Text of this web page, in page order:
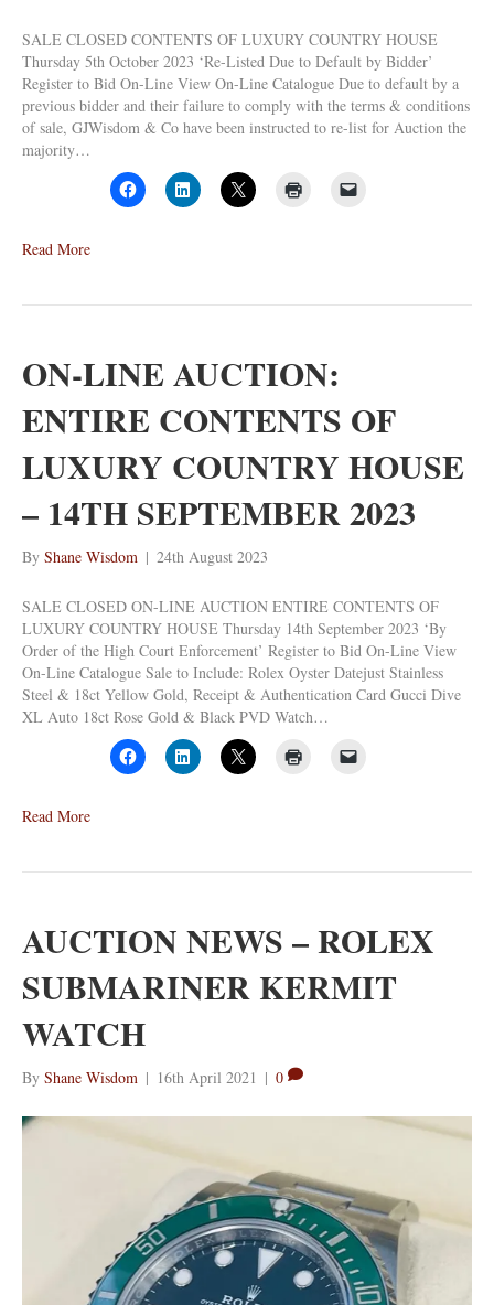
SALE CLOSED CONTENTS OF LUXURY COUNTRY HOUSE
Thursday 5th October 2023 ‘Re-Listed Due to Default by Bidder’
Register to Bid On-Line View On-Line Catalogue Due to default by a
previous bidder and their failure to comply with the terms & conditions
of sale, GJWisdom & Co have been instructed to re-list for Auction the
majority…
Read More
ON-LINE AUCTION:
ENTIRE CONTENTS OF
LUXURY COUNTRY HOUSE
– 14TH SEPTEMBER 2023
By Shane Wisdom | 24th August 2023
SALE CLOSED ON-LINE AUCTION ENTIRE CONTENTS OF
LUXURY COUNTRY HOUSE Thursday 14th September 2023 ‘By
Order of the High Court Enforcement’ Register to Bid On-Line View
On-Line Catalogue Sale to Include: Rolex Oyster Datejust Stainless
Steel & 18ct Yellow Gold, Receipt & Authentication Card Gucci Dive
XL Auto 18ct Rose Gold & Black PVD Watch…
Read More
AUCTION NEWS – ROLEX
SUBMARINER KERMIT
WATCH
By Shane Wisdom | 16th April 2021 | 0